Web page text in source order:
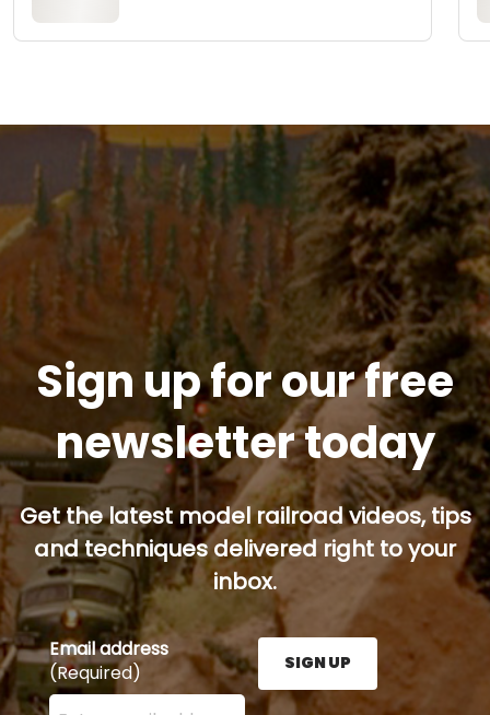
Sign up for our free
newsletter today
Get the latest model railroad videos, tips
and techniques delivered right to your
inbox.
Email address
(Required)
Enter your email address here and press the Sign
SIGN UP